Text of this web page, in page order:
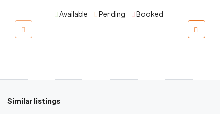
Available Pending Booked
Similar listings
$230.00